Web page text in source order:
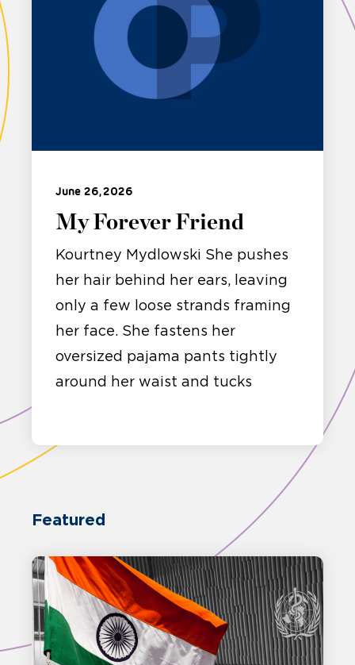
June 26, 2026
My Forever Friend
Kourtney Mydlowski She pushes
her hair behind her ears, leaving
only a few loose strands framing
her face. She fastens her
oversized pajama pants tightly
around her waist and tucks
Featured